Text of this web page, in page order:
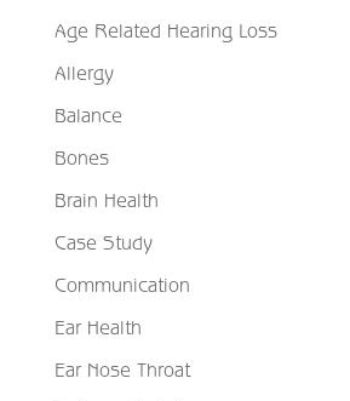
Age Related Hearing Loss
Allergy
Balance
Bones
Brain Health
Case Study
Communication
Ear Health
Ear Nose Throat